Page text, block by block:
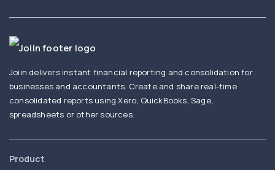
Joiin delivers instant financial reporting and consolidation for
businesses and accountants. Create and share real-time
consolidated reports using Xero, QuickBooks, Sage,
spreadsheets or other sources.
Product